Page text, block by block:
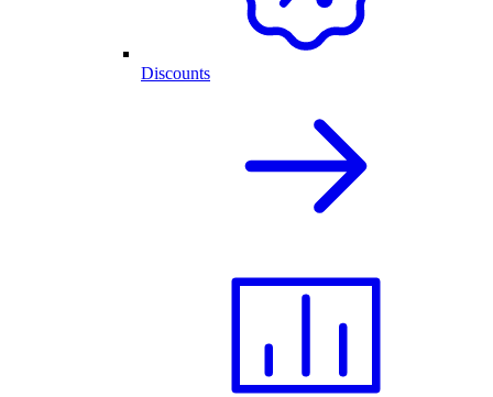
Discounts